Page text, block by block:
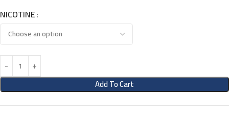
NICOTINE
Add To Cart